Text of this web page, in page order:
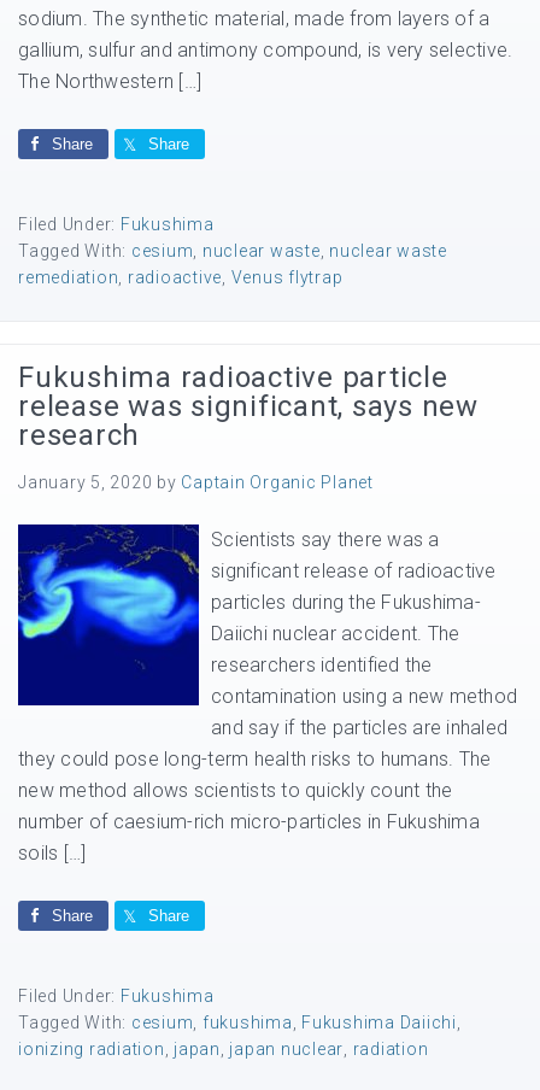
sodium. The synthetic material, made from layers of a
gallium, sulfur and antimony compound, is very selective.
The Northwestern […]
Share Share
Filed Under: Fukushima
Tagged With: cesium nuclear waste nuclear waste
remediation
radioactive Venus flytrap
Fukushima radioactive particle
release was significant, says new
research
January 5, 2020 by Captain Organic Planet
Scientists say there was a
significant release of radioactive
particles during the Fukushima-
Daiichi nuclear accident. The
researchers identified the
contamination using a new method
and say if the particles are inhaled
they could pose long-term health risks to humans. The
new method allows scientists to quickly count the
number of caesium-rich micro-particles in Fukushima
soils […]
Share Share
Filed Under: Fukushima
Tagged With: cesium fukushima Fukushima Daiichi
ionizing radiation
japan japan nuclear radiation